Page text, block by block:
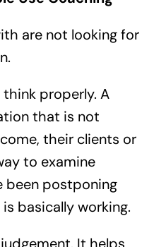
are not looking for
properly. A
that is not
their clients or
to examine
been postponing
basically working.